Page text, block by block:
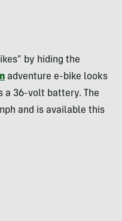
by hiding the
adventure e-bike looks
a 36-volt battery. The
and is available this